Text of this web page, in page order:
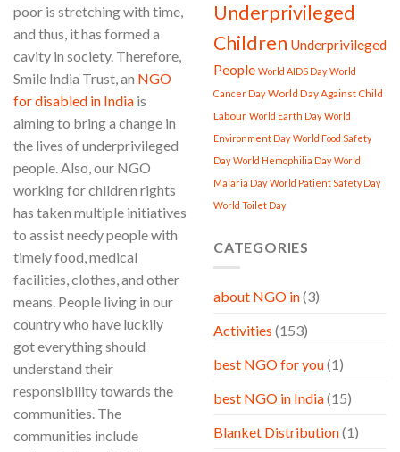
poor is stretching with time,
and thus, it has formed a
cavity in society. Therefore,
Smile India Trust, an NGO
for disabled in India is
aiming to bring a change in
the lives of underprivileged
people. Also, our NGO
working for children rights
has taken multiple initiatives
to assist needy people with
timely food, medical
facilities, clothes, and other
means. People living in our
country who have luckily
got everything should
understand their
responsibility towards the
communities. The
communities include
Underprivileged
Children Underprivileged
People World AIDS Day World
Cancer Day World Day Against Child
Labour World Earth Day World
Environment Day World Food Safety
Day World Hemophilia Day World
Malaria Day World Patient Safety Day
World Toilet Day
CATEGORIES
about NGO in(3)
Activities (153)
best NGO for you(1)
best NGO in India(15)
Blanket Distribution(1)